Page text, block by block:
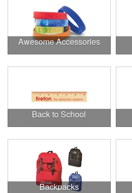
Awesome Accessories
Back to School
Backpacks